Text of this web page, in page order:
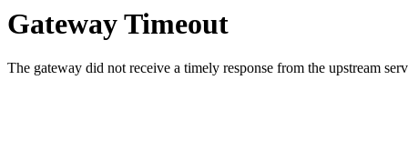
Gateway Timeout
The gateway did not receive a timely response from the upstream